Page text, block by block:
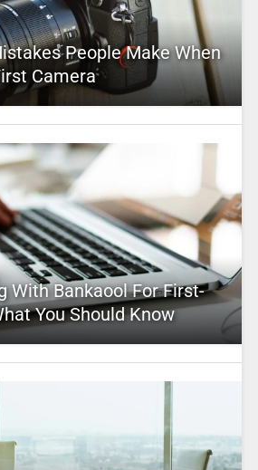
People Make When
Camera
With Bankaool For First-
You Should Know